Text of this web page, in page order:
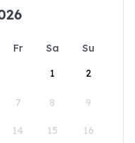
Fr Sa
Su
1
2
7 8 9
14 15 16